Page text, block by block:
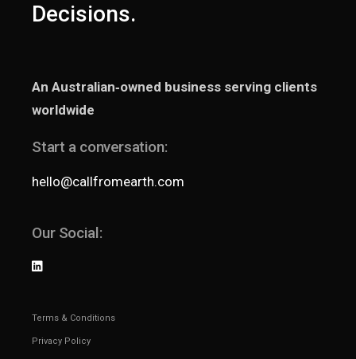
Decisions.
An Australian‑owned business serving clients
worldwide
Start a conversation:
hello@callfromearth.com
Our Social:
Terms & Conditions
Privacy Policy